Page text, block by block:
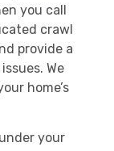
you call
crawl
provide a
We
home’s
your